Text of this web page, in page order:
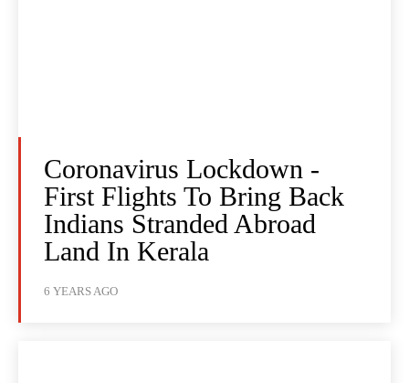
Coronavirus Lockdown -
First Flights To Bring Back
Indians Stranded Abroad
Land In Kerala
6 YEARS AGO